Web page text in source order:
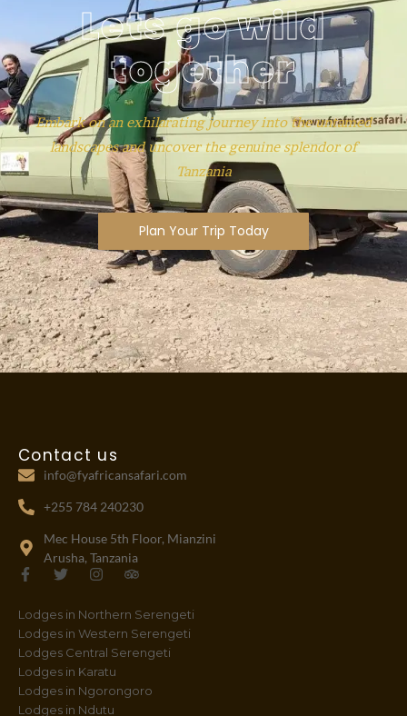
Lets go wild
together
Embark on an exhilarating journey into the untamed
landscapes and uncover the genuine splendor of
Tanzania
Plan Your Trip Today
Contact us
info@fyafricansafari.com
+255 784 240230
Mec House 5th Floor, Mianzini
Arusha, Tanzania
F
a
e
b
o
k
-
f
T
t
t
e
r
I
t
a
r
a
m
T
p
a
v
s
Lodges in Northern Serengeti
Lodges in Western Serengeti
Lodges Central Serengeti
Lodges in Karatu
Lodges in Ngorongoro
Lodges in Ndutu